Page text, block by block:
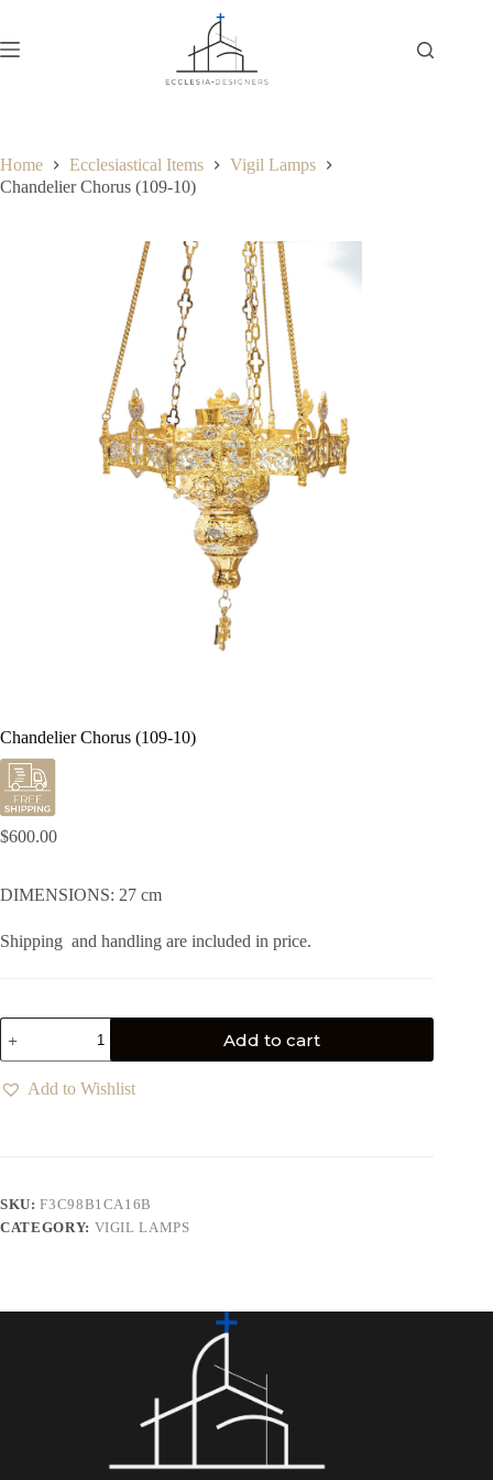
Home Ecclesiastical Items
Vigil Lamps
Chandelier Chorus (109-10)
Chandelier Chorus (109-10)
$600.00
DIMENSIONS: 27 cm
Shipping and handling are included in price.
Add to cart
Add to Wishlist
SKU:F3C98B1CA16B
CATEGORY: VIGIL LAMPS